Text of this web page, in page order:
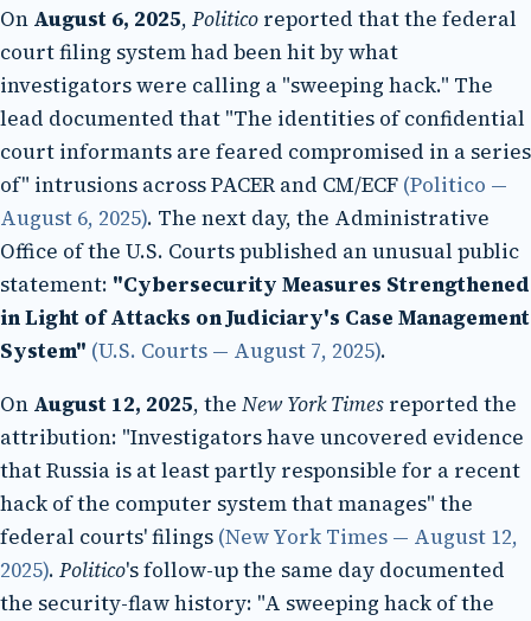
On August 6, 2025, Politico reported that the federal
court filing system had been hit by what
investigators were calling a "sweeping hack." The
lead documented that "The identities of confidential
court informants are feared compromised in a series
of" intrusions across PACER and CM/ECF (Politico —
August 6, 2025). The next day, the Administrative
Office of the U.S. Courts published an unusual public
statement: "Cybersecurity Measures Strengthened
in Light of Attacks on Judiciary's Case Management
System" (U.S. Courts — August 7, 2025).
On August 12, 2025, the New York Times reported the
attribution: "Investigators have uncovered evidence
that Russia is at least partly responsible for a recent
hack of the computer system that manages" the
federal courts' filings (New York Times — August 12,
2025). Politico's follow-up the same day documented
the security-flaw history: "A sweeping hack of the